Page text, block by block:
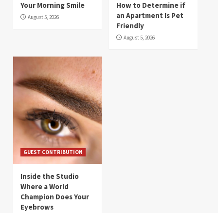
Your Morning Smile
August 5, 2026
How to Determine if
an Apartment Is Pet
Friendly
August 5, 2026
GUEST CONTRIBUTION
Inside the Studio
Where a World
Champion Does Your
Eyebrows